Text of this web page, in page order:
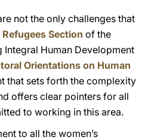
not the only challenges that
Section of the
Human Development
Orientations on Human
that sets forth the complexity
offers clear pointers for all
to working in this area.
to all the women’s